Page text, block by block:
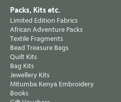
Packs, Kits etc.
Limited Edition Fabrics
African Adventure Packs
Textile Fragments
Bead Treasure Bags
Quilt Kits
Bag Kits
Jewellery Kits
Mitumba Kenya Embroidery
Books